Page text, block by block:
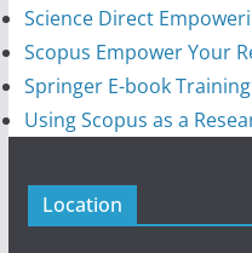
Science Direct
Scopus Empower Your
Springer E-book Training
Using Scopus as a
Location